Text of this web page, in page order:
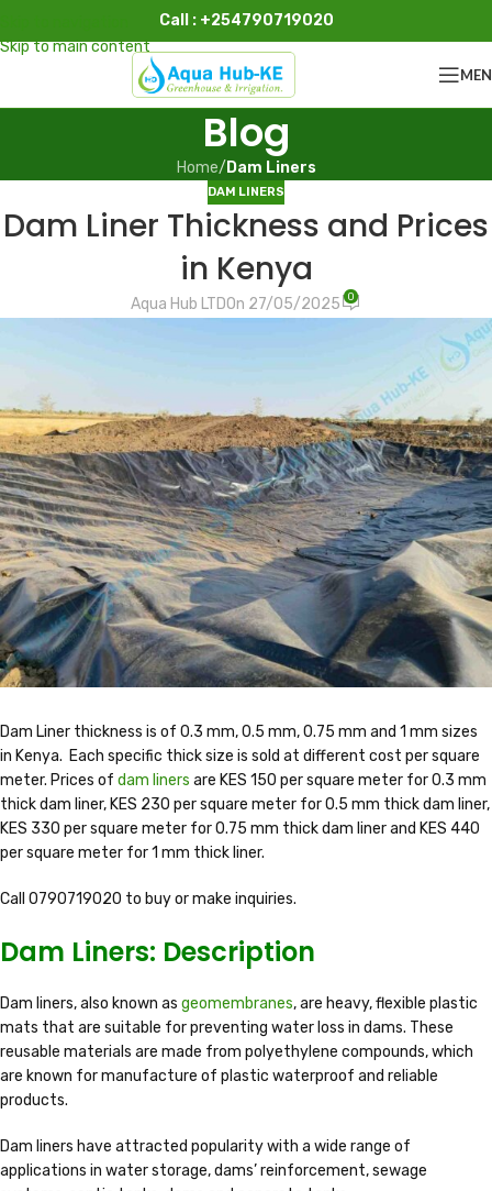
Skip to main content
Call : +254790719020
Blog
Home/ Dam Liners
DAM LINERS
Dam Liner Thickness and Prices
in Kenya
Aqua Hub LTDOn 27/05/2025 0
Dam Liner thickness is of 0.3 mm, 0.5 mm, 0.75 mm and 1 mm sizes
in Kenya. Each specific thick size is sold at different cost per square
meter. Prices of dam liners are KES 150 per square meter for 0.3 mm
thick dam liner, KES 230 per square meter for 0.5 mm thick dam liner,
KES 330 per square meter for 0.75 mm thick dam liner and KES 440
per square meter for 1 mm thick liner.
Call 0790719020 to buy or make inquiries.
Dam Liners: Description
Dam liners, also known as geomembranes, are heavy, flexible plastic
mats that are suitable for preventing water loss in dams. These
reusable materials are made from polyethylene compounds, which
are known for manufacture of plastic waterproof and reliable
products.
Dam liners have attracted popularity with a wide range of
applications in water storage, dams’ reinforcement, sewage